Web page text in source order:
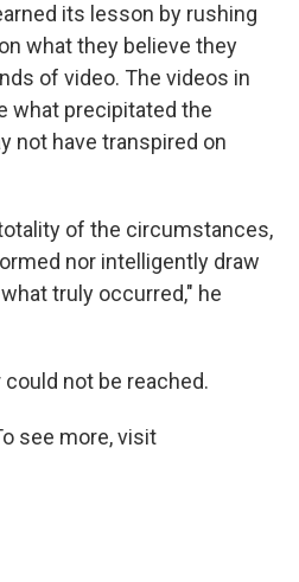
its lesson by rushing
what they believe they
of video. The videos in
what precipitated the
not have transpired on
of the circumstances,
nor intelligently draw
truly occurred," he
not be reached.
see more, visit